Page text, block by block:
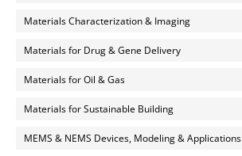
Materials Characterization & Imaging
Materials for Drug & Gene Delivery
Materials for Oil & Gas
Materials for Sustainable Building
MEMS & NEMS Devices, Modeling & Applications